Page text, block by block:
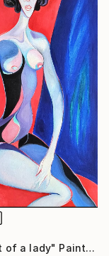
"Portrait of a lady" Painting